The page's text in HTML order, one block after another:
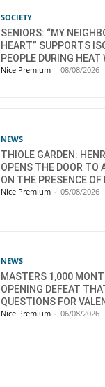
SOCIETY
SENIORS: “MY
HEART” SUPPORTS
PEOPLE DURING HEAT
Nice Premium - 08/08/2026
NEWS
THIOLE GARDEN:
OPENS THE DOOR TO
ON THE PRESENCE OF
Nice Premium - 05/08/2026
NEWS
MASTERS 1,000
OPENING DEFEAT
QUESTIONS FOR
Nice Premium - 06/08/2026